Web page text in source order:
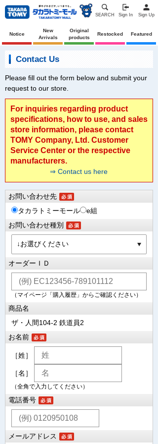
SEARCH Sign In Sign Up
Notice
New
Arrivals
Original
products
Restocked Featured
Contact Us
Please fill out the form below and submit your
request to our store.
For inquiries regarding product
specifications, how to use, and sales
store information, please contact
TOMY Company, Ltd. Customer
Service Center or the respective
manufacturers.
⇒ Contact us here
お問い合わせ先
タカラトミーモール
e組
お問い合わせ種別
オーダーＩＤ
（マイページ「購入履歴」からご確認ください）
商品名
ザ・人間104-2 鉄道員2
お名前
［姓］
［名］
（全角で入力してください）
電話番号
メールアドレス